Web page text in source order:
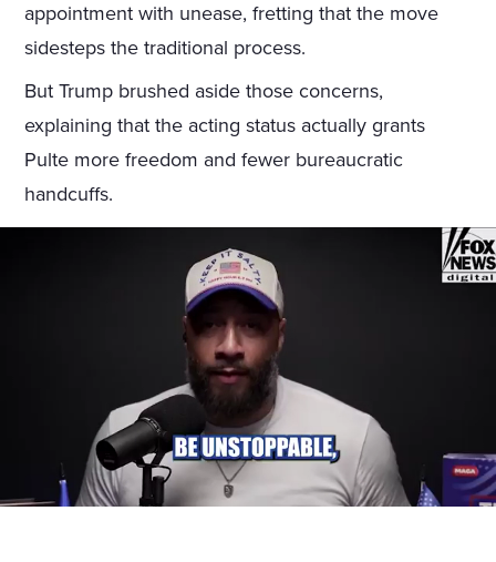
appointment with unease, fretting that the move
sidesteps the traditional process.
But Trump brushed aside those concerns,
explaining that the acting status actually grants
Pulte more freedom and fewer bureaucratic
handcuffs.